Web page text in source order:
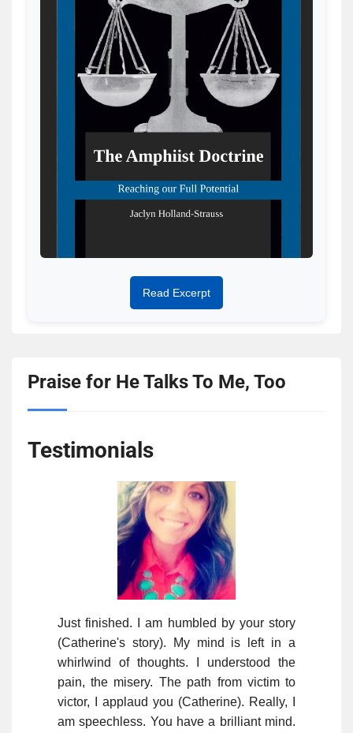
Read Excerpt
Praise for He Talks To Me, Too
Testimonials
Just finished. I am humbled by your story
(Catherine's story). My mind is left in a
whirlwind of thoughts. I understood the
pain, the misery. The path from victim to
victor, I applaud you (Catherine). Really, I
am speechless. You have a brilliant mind.